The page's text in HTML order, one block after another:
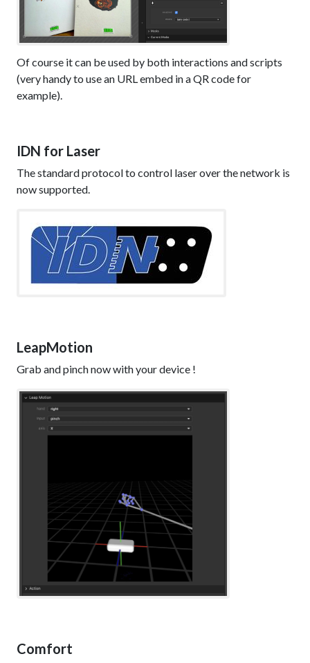
Of course it can be used by both interactions and scripts
(very handy to use an URL embed in a QR code for
example).
IDN for Laser
The standard protocol to control laser over the network is
now supported.
LeapMotion
Grab and pinch now with your device !
Comfort